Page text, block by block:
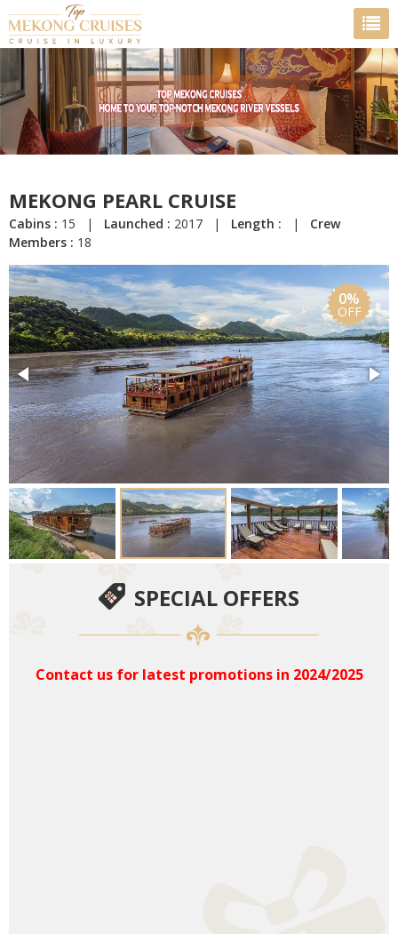
MEKONG PEARL CRUISE
Cabins : 15 | Launched : 2017 | Length : | Crew
Members : 18
0%
OFF
SPECIAL OFFERS
Contact us for latest promotions in 2024/2025